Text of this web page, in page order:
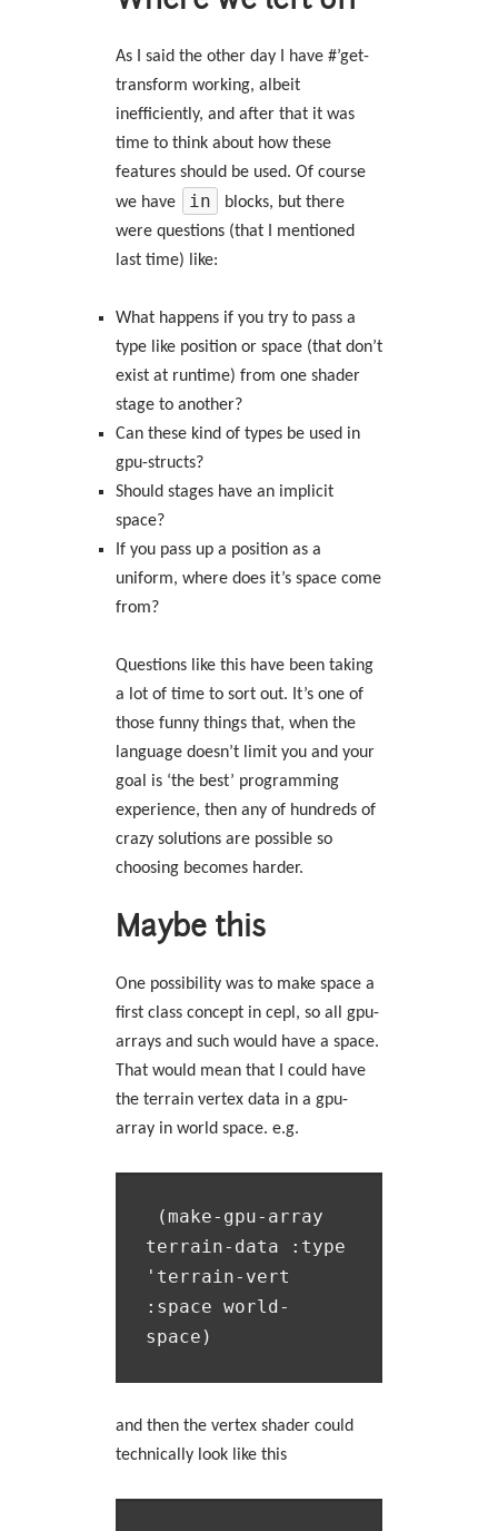
As I said the other day I have #’get-
transform working, albeit
inefficiently, and after that it was
time to think about how these
features should be used. Of course
we have
in
blocks, but there
were questions (that I mentioned
last time) like:
What happens if you try to pass a
type like position or space (that don’t
exist at runtime) from one shader
stage to another?
Can these kind of types be used in
gpu-structs?
Should stages have an implicit
space?
If you pass up a position as a
uniform, where does it’s space come
from?
Questions like this have been taking
a lot of time to sort out. It’s one of
those funny things that, when the
language doesn’t limit you and your
goal is ‘the best’ programming
experience, then any of hundreds of
crazy solutions are possible so
choosing becomes harder.
Maybe this
One possibility was to make space a
first class concept in cepl, so all gpu-
arrays and such would have a space.
That would mean that I could have
the terrain vertex data in a gpu-
array in world space. e.g.
terrain-data :type
'terrain-vert
:space world-
and then the vertex shader could
technically look like this